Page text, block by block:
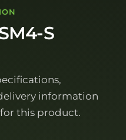
S
information
this product.